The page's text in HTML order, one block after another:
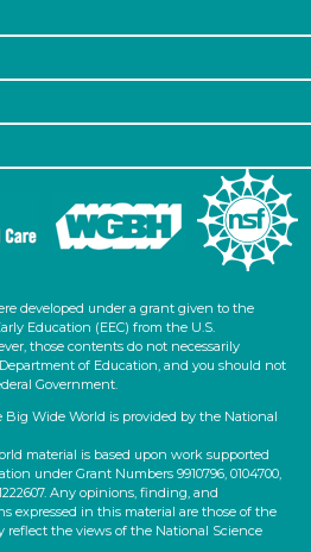
developed under a grant given to the
Education (EEC) from the U.S.
those contents do not necessarily
of Education, and you should not
Government.
Wide World is provided by the National
material is based upon work supported
under Grant Numbers 9910796, 0104700,
Any opinions, finding, and
expressed in this material are those of the
reflect the views of the National Science